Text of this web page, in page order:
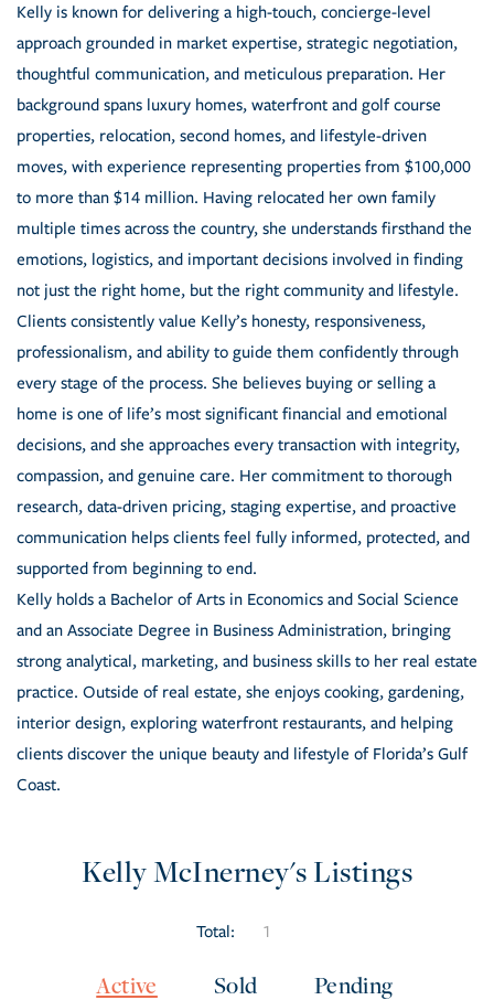
Kelly is known for delivering a high-touch, concierge-level
approach grounded in market expertise, strategic negotiation,
thoughtful communication, and meticulous preparation. Her
background spans luxury homes, waterfront and golf course
properties, relocation, second homes, and lifestyle-driven
moves, with experience representing properties from $100,000
to more than $14 million. Having relocated her own family
multiple times across the country, she understands firsthand the
emotions, logistics, and important decisions involved in finding
not just the right home, but the right community and lifestyle.
Clients consistently value Kelly’s honesty, responsiveness,
professionalism, and ability to guide them confidently through
every stage of the process. She believes buying or selling a
home is one of life’s most significant financial and emotional
decisions, and she approaches every transaction with integrity,
compassion, and genuine care. Her commitment to thorough
research, data-driven pricing, staging expertise, and proactive
communication helps clients feel fully informed, protected, and
supported from beginning to end.
Kelly holds a Bachelor of Arts in Economics and Social Science
and an Associate Degree in Business Administration, bringing
strong analytical, marketing, and business skills to her real estate
practice. Outside of real estate, she enjoys cooking, gardening,
interior design, exploring waterfront restaurants, and helping
clients discover the unique beauty and lifestyle of Florida’s Gulf
Coast.
Kelly McInerney's Listings
Active Sold Pending
Total: 1